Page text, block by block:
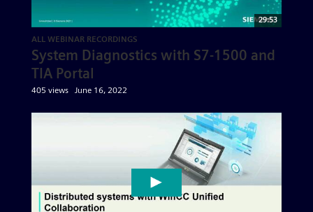
29:53
ALL WEBINAR RECORDINGS
System Diagnostics with S7-1500 and
TIA Portal
405 views June 16, 2022